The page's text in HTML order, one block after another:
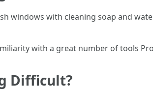
windows with cleaning soap and
with a great number of tools
Difficult?